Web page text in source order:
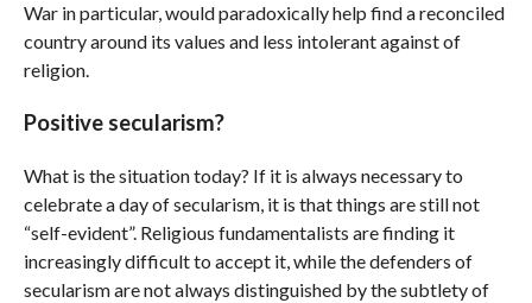
War in particular, would paradoxically help find a reconciled
country around its values and less intolerant against of
religion.
Positive secularism?
What is the situation today? If it is always necessary to
celebrate a day of secularism, it is that things are still not
“self-evident”. Religious fundamentalists are finding it
increasingly difficult to accept it, while the defenders of
secularism are not always distinguished by the subtlety of